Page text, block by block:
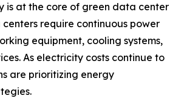
is at the core of green data center
require continuous power
equipment, cooling systems,
As electricity costs continue to
are prioritizing energy